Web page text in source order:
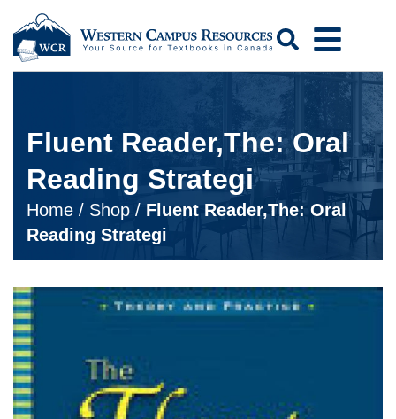
Search
Fluent Reader,The: Oral
Reading Strategi
Home / Shop / Fluent Reader,The: Oral
Reading Strategi